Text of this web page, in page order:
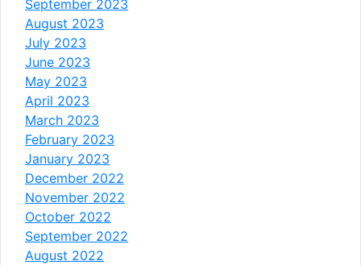
September 2023
August 2023
July 2023
June 2023
May 2023
April 2023
March 2023
February 2023
January 2023
December 2022
November 2022
October 2022
September 2022
August 2022